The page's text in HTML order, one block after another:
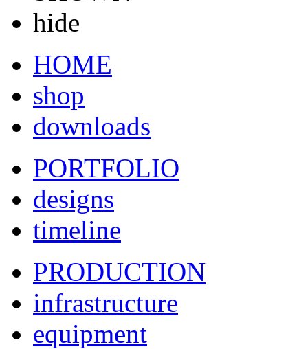
hide
HOME
shop
downloads
PORTFOLIO
designs
timeline
PRODUCTION
infrastructure
equipment